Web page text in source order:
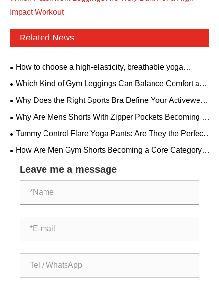
Impact Workout
Related News
How to choose a high-elasticity, breathable yoga
bodysuit? A backless style with padded bra is suitable for
Which Kind of Gym Leggings Can Balance Comfort and
Aesthetics?
Why Does the Right Sports Bra Define Your Activewear
Performance?
Why Are Mens Shorts With Zipper Pockets Becoming a
Must-Have for Modern Men
Tummy Control Flare Yoga Pants: Are They the Perfect
Combination of Comfort and Style
How Are Men Gym Shorts Becoming a Core Category
Leave me a message